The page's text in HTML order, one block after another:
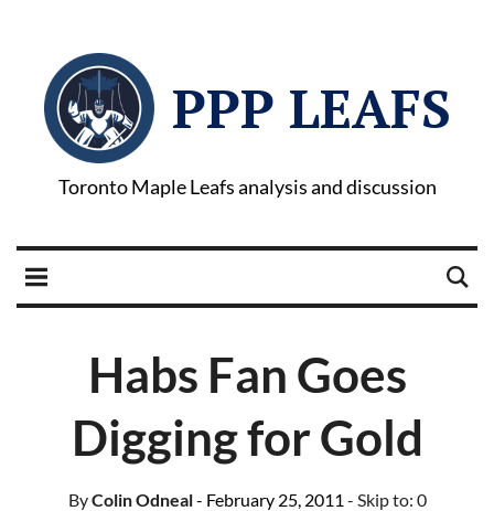
PPP LEAFS
Toronto Maple Leafs analysis and discussion
Habs Fan Goes
Digging for Gold
ByColin Odneal- February 25, 2011 - Skip to: 0